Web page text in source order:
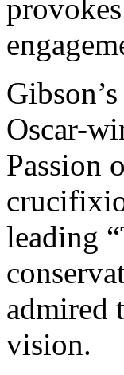
Oscar-
Passion
leading
admired
vision.